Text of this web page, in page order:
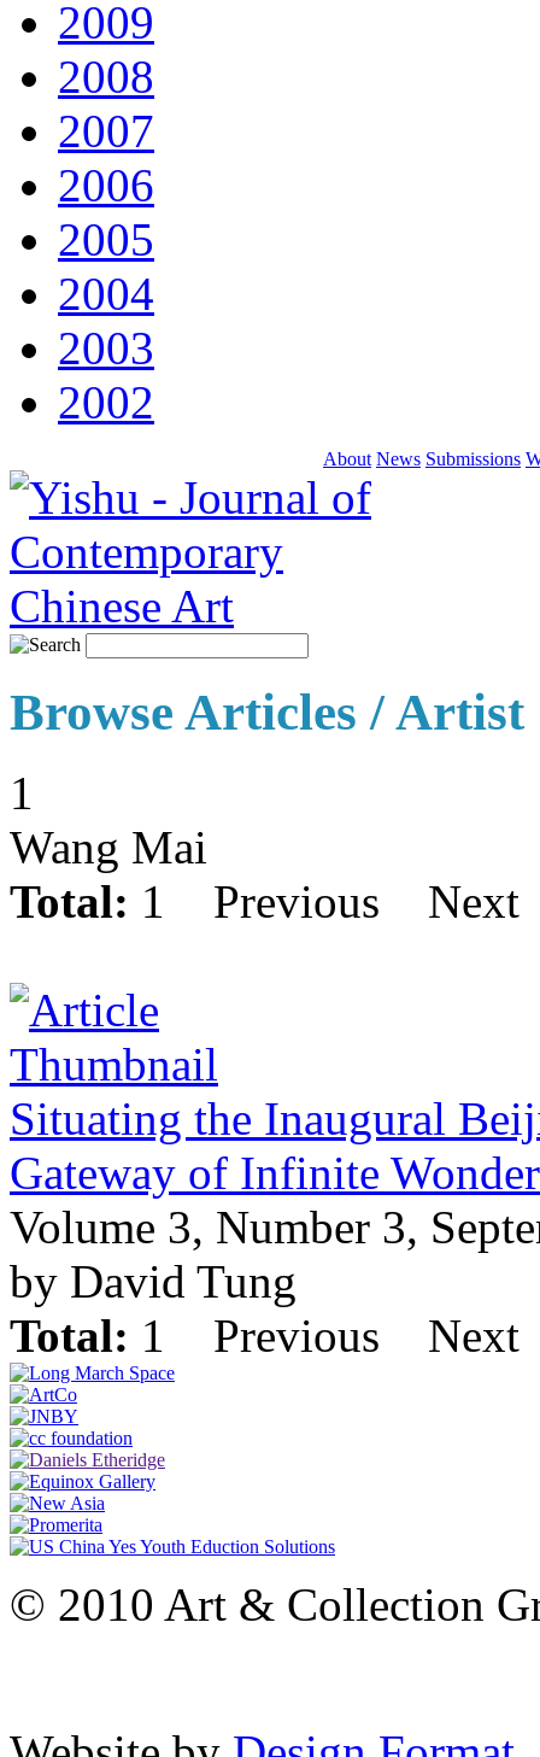
2009
2008
2007
2006
2005
2004
2003
2002
About News Submissions
Browse Articles / Artist
1
Wang Mai
Total: 1 Previous Next
Situating the Inaugural
Gateway of Infinite
Volume 3, Number 3,
by David Tung
Total: 1 Previous Next
© 2010 Art & Collection